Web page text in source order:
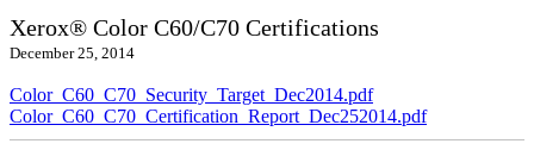
Xerox® Color C60/C70 Certifications
December 25, 2014
Color_C60_C70_Security_Target_Dec2014.pdf
Color_C60_C70_Certification_Report_Dec252014.pdf